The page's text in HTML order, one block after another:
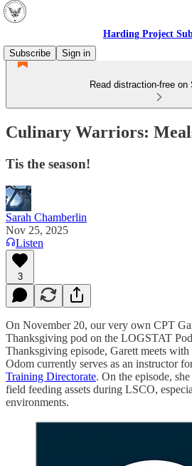
Harding Project
Subscribe
Sign in
Read distraction-free on
Culinary Warriors:
Tis the season!
Sarah Chamberlin
Nov 25, 2025
Listen
3
On November 20, our very own CPT
Thanksgiving pod on the LOGSTAT
Thanksgiving episode, Garett meets
Odom currently serves as an instructor
Training Directorate. On the episode,
field feeding assets during LSCO,
environments.